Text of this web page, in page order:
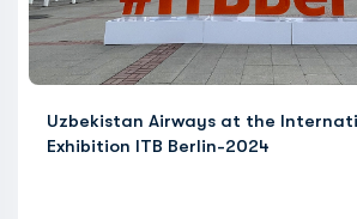
Uzbekistan Airways at the
Exhibition ITB Berlin-2024